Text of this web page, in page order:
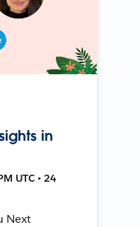
in
UTC • 24
Next